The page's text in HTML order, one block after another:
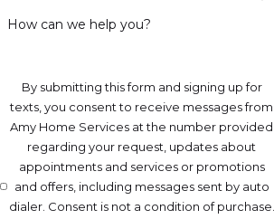
How can we help you?
By submitting this form and signing up for
texts, you consent to receive messages from
Amy Home Services at the number provided
regarding your request, updates about
appointments and services or promotions
and offers, including messages sent by auto
dialer. Consent is not a condition of purchase.